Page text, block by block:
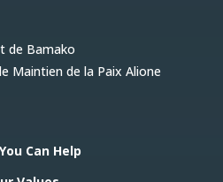
de Bamako
Maintien de la Paix Alione
Can Help